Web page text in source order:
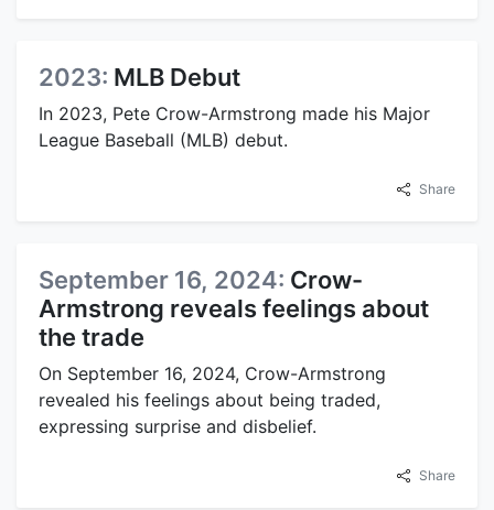
2023: MLB Debut
In 2023, Pete Crow-Armstrong made his Major
League Baseball (MLB) debut.
Share
September 16, 2024: Crow-
Armstrong reveals feelings about
the trade
On September 16, 2024, Crow-Armstrong
revealed his feelings about being traded,
expressing surprise and disbelief.
Share